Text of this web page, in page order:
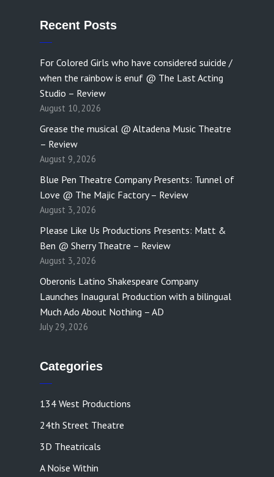
Recent Posts
For Colored Girls who have considered suicide /
when the rainbow is enuf @ The Last Acting
Studio – Review
August 10, 2026
Grease the musical @ Altadena Music Theatre
– Review
August 9, 2026
Blue Pen Theatre Company Presents: Tunnel of
Love @ The Majic Factory – Review
August 3, 2026
Please Like Us Productions Presents: Matt &
Ben @ Sherry Theatre – Review
August 3, 2026
Oberonis Latino Shakespeare Company
Launches Inaugural Production with a bilingual
Much Ado About Nothing – AD
July 29, 2026
Categories
134 West Productions
24th Street Theatre
3D Theatricals
A Noise Within